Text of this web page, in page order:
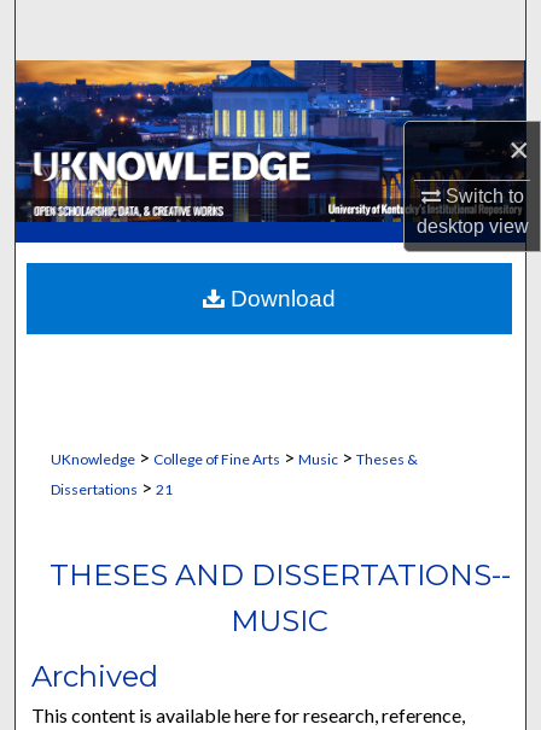
×
Switch to
desktopview
Browse Collections
My Account
About
Digital Commons Network™
UKnowledge> College of Fine Arts > Music> Theses &
Dissertations > 21
THESES AND DISSERTATIONS--
MUSIC
Archived
This content is available here for research, reference,
Download